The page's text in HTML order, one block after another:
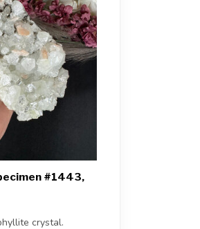
#1443,
crystal.